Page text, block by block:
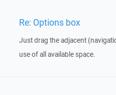
Re: Options box
Just drag the adjacent
use of all available space.